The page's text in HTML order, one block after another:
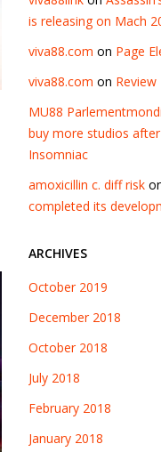
is releasing on Mach
viva88.com on Page
viva88.com on Review
MU88
buy more studios
Insomniac
amoxicillin c. diff risk
completed its
ARCHIVES
October 2019
December 2018
October 2018
July 2018
February 2018
January 2018